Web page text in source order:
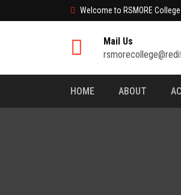
Welcome to RSMORE College
Mail Us
HOME ABOUT